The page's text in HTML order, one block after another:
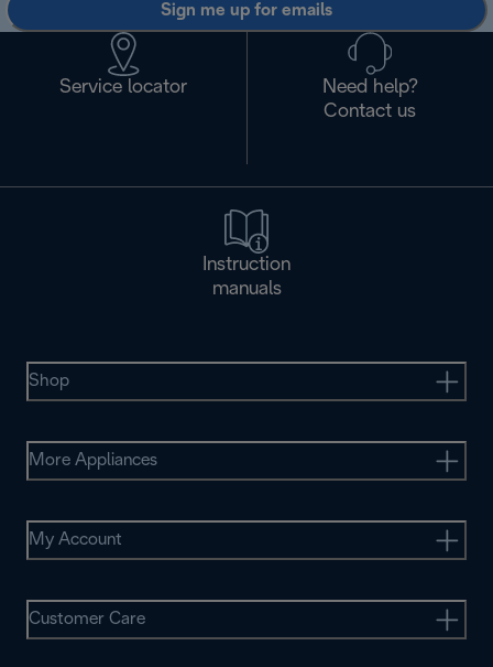
Sign me up for emails
Service locator
Need help?
Contact us
Instruction
manuals
Shop
More Appliances
My Account
Customer Care